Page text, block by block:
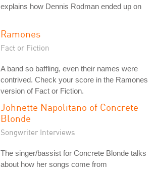
explains how Dennis Rodman ended up on
Ramones
Fact or Fiction
A band so baffling, even their names were
contrived. Check your score in the Ramones
version of Fact or Fiction.
Johnette Napolitano of Concrete
Blonde
Songwriter Interviews
The singer/bassist for Concrete Blonde talks
about how her songs come from